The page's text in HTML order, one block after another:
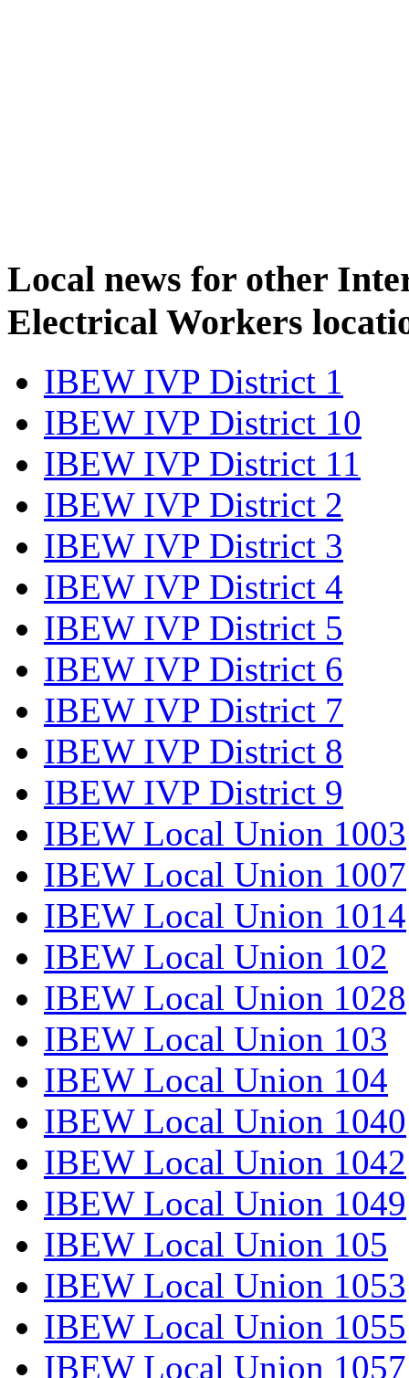
Local news for other
Electrical Workers
IBEW IVP District 1
IBEW IVP District 10
IBEW IVP District 11
IBEW IVP District 2
IBEW IVP District 3
IBEW IVP District 4
IBEW IVP District 5
IBEW IVP District 6
IBEW IVP District 7
IBEW IVP District 8
IBEW IVP District 9
IBEW Local Union 1003
IBEW Local Union 1007
IBEW Local Union 1014
IBEW Local Union 102
IBEW Local Union 1028
IBEW Local Union 103
IBEW Local Union 104
IBEW Local Union 1040
IBEW Local Union 1042
IBEW Local Union 1049
IBEW Local Union 105
IBEW Local Union 1053
IBEW Local Union 1055
IBEW Local Union 1057